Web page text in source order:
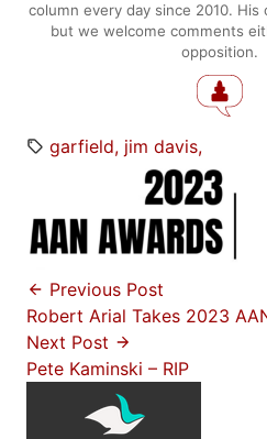
column every day since 2010. His
but we welcome comments
opposition.
garfield jim davis
Previous Post
Robert Arial Takes 2023
Next Post
Pete Kaminski – RIP